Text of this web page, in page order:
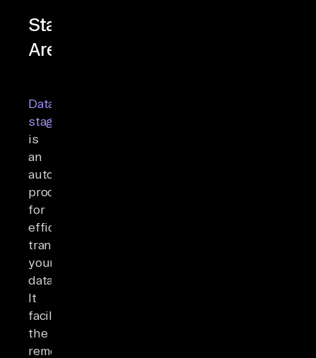
Staging
Area
Data
staging
is
an
automated
process
for
efficiently
transforming
your
data.
It
facilitates
the
removal